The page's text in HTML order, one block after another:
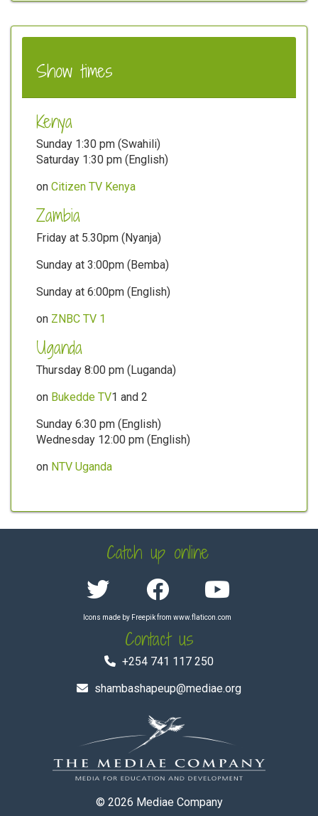
Show times
Kenya
Sunday 1:30 pm (Swahili)
Saturday 1:30 pm (English)
on Citizen TV Kenya
Zambia
Friday at 5.30pm (Nyanja)
Sunday at 3:00pm (Bemba)
Sunday at 6:00pm (English)
on ZNBC TV 1
Uganda
Thursday 8:00 pm (Luganda)
on Bukedde TV1 and 2
Sunday 6:30 pm (English)
Wednesday 12:00 pm (English)
on NTV Uganda
Catch up online
Icons made by Freepikfrom www.flaticon.com
Contact us
+254 741 117 250
shambashapeup@mediae.org
© 2026 Mediae Company